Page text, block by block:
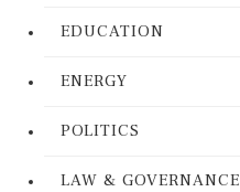
EDUCATION
ENERGY
POLITICS
LAW & GOVERNANCE